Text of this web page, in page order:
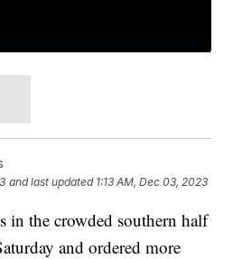
and last updated 1:13 AM, Dec 03, 2023
in the crowded southern half
and ordered more